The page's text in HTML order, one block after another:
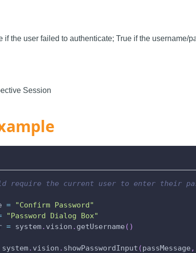
if the user failed to authenticate; True if the username/
Session
require the current user to enter their
=
"Confirm Password"
"Password Dialog Box"
= system. vision . getUsername ( )
system. vision . showPasswordInput (passMessage ,